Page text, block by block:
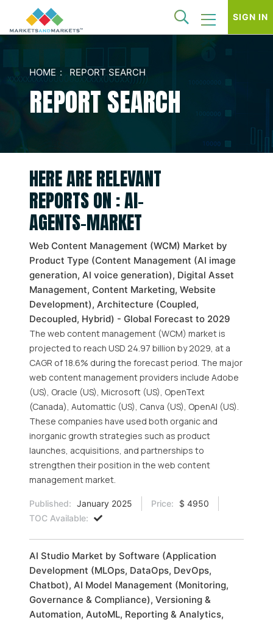
SIGN IN
HOME REPORT SEARCH
REPORT SEARCH
HERE ARE RELEVANT
REPORTS ON : AI-
AGENTS-MARKET
Web Content Management (WCM) Market by
Product Type (Content Management (AI image
generation, AI voice generation), Digital Asset
Management, Content Marketing, Website
Development), Architecture (Coupled,
Decoupled, Hybrid) - Global Forecast to 2029
The web content management (WCM) market is
projected to reach USD 24.97 billion by 2029, at a
CAGR of 18.6% during the forecast period. The major
web content management providers include Adobe
(US), Oracle (US), Microsoft (US), OpenText
(Canada), Automattic (US), Canva (US), OpenAI (US).
These companies have used both organic and
inorganic growth strategies such as product
launches, acquisitions, and partnerships to
strengthen their position in the web content
management market.
Published: January 2025 Price:
$ 4950
TOC Available:
AI Studio Market by Software (Application
Development (MLOps, DataOps, DevOps,
Chatbot), AI Model Management (Monitoring,
Governance & Compliance), Versioning &
Automation, AutoML, Reporting & Analytics,